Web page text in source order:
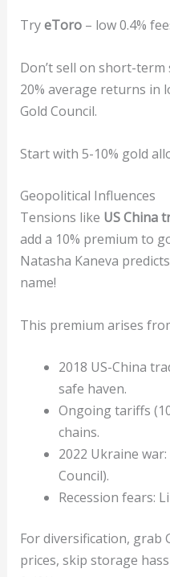
TryeToro– low 0.4%
Don’t sell on short-
20% average returns in
Gold Council.
Start with 5-10% gold
Geopolitical Influences
Tensions like US China
add a 10% premium to
Natasha Kaneva
name!
This premium arises
2018 US-China
safe haven.
Ongoing tariffs
chains.
2022 Ukraine
Council).
Recession fears:
For diversification, grab
prices, skip storage